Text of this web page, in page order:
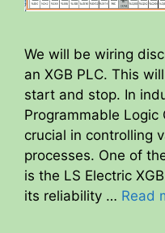
We will be wiring
an XGB PLC. This
start and stop. In
Programmable Logic
crucial in controlling
processes. One of
is the LS Electric
its reliability … Read